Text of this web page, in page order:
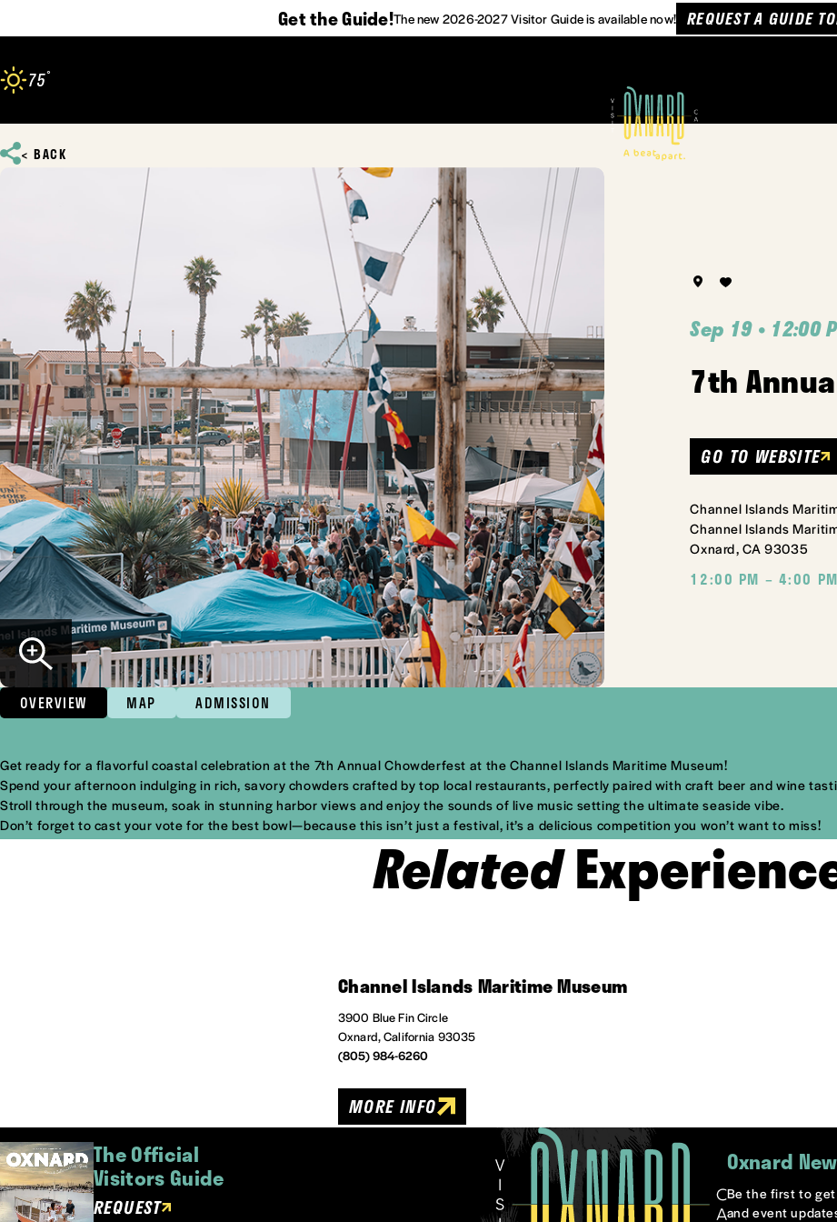
Get the Guide!The new 2026-2027 Visitor Guide is available now! REQUEST A GUIDE
75°
BACK
Sep 19 • 12:00
7th
GO TO WEBSITE
Channel Islands
Channel Islands
Oxnard, CA 93035
12:00 PM – 4:00 PM
OVERVIEW MAP ADMISSION
Overview
Get ready for a flavorful coastal celebration at the 7th Annual Chowderfest at the Channel Islands Maritime Museum!
Spend your afternoon indulging in rich, savory chowders crafted by top local restaurants, perfectly paired with craft beer and wine
Stroll through the museum, soak in stunning harbor views and enjoy the sounds of live music setting the ultimate seaside vibe.
Don’t forget to cast your vote for the best bowl—because this isn’t just a festival, it’s a delicious competition you won’t want to miss!
Related
Channel Islands Maritime Museum
3900 Blue Fin Circle
Oxnard, California 93035
(805) 984-6260
MORE INFO
The Official
Visitors Guide
REQUEST
Oxnard
Be the first to
and event